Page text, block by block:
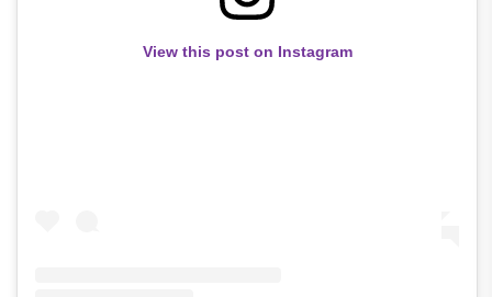
View this post on Instagram